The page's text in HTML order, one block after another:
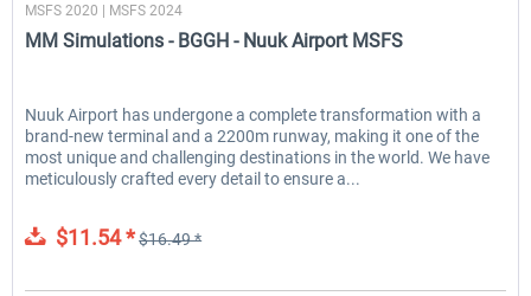
MSFS 2020 | MSFS 2024
MM Simulations - BGGH - Nuuk Airport MSFS
Nuuk Airport has undergone a complete transformation with a
brand-new terminal and a 2200m runway, making it one of the
most unique and challenging destinations in the world. We have
meticulously crafted every detail to ensure a...
$11.54 *$16.49 *